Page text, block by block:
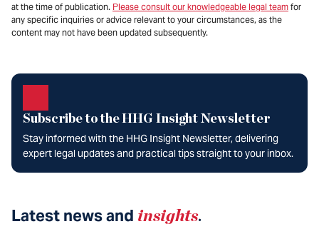
at the time of publication. Please consult our knowledgeable legal team for
any specific inquiries or advice relevant to your circumstances, as the
content may not have been updated subsequently.
Subscribe to the HHG Insight Newsletter
Stay informed with the HHG Insight Newsletter, delivering
expert legal updates and practical tips straight to your inbox.
Latest news and insights.